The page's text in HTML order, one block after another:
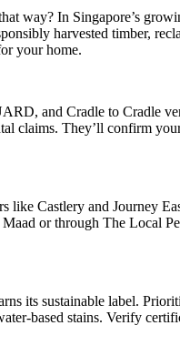
way? In Singapore’s
harvested timber,
your home.
and Cradle to Cradle
claims. They’ll confirm
like Castlery and Journey
or through The Local
its sustainable label.
based stains. Verify